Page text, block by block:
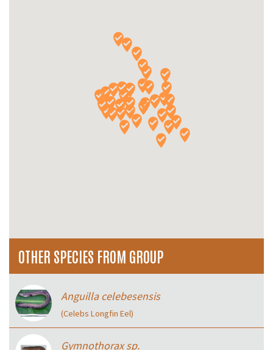
OTHER SPECIES FROM GROUP
Anguilla celebesensis
(Celebs Longfin Eel)
Gymnothorax sp.